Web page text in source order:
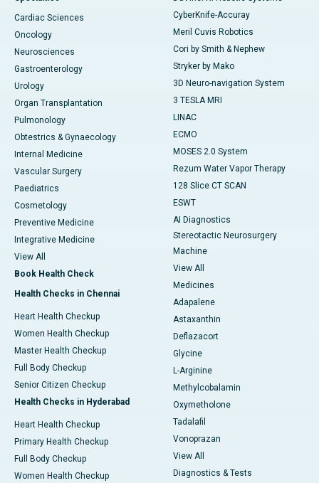
Cardiac Sciences
Oncology
Neurosciences
Gastroenterology
Urology
Organ Transplantation
Pulmonology
Obtestrics & Gynaecology
Internal Medicine
Vascular Surgery
Paediatrics
Cosmetology
Preventive Medicine
Integrative Medicine
View All
Book Health Check
Health Checks in Chennai
Heart Health Checkup
Women Health Checkup
Master Health Checkup
Full Body Checkup
Senior Citizen Checkup
Health Checks in Hyderabad
Heart Health Checkup
Primary Health Checkup
Full Body Checkup
Women Health Checkup
CyberKnife-Accuray
Meril Cuvis Robotics
Cori by Smith & Nephew
Stryker by Mako
3D Neuro-navigation System
3 TESLA MRI
LINAC
ECMO
MOSES 2.0 System
Rezum Water Vapor Therapy
128 Slice CT SCAN
ESWT
AI Diagnostics
Stereotactic Neurosurgery
Machine
View All
Medicines
Adapalene
Astaxanthin
Deflazacort
Glycine
L-Arginine
Methylcobalamin
Oxymetholone
Tadalafil
Vonoprazan
View All
Diagnostics & Tests